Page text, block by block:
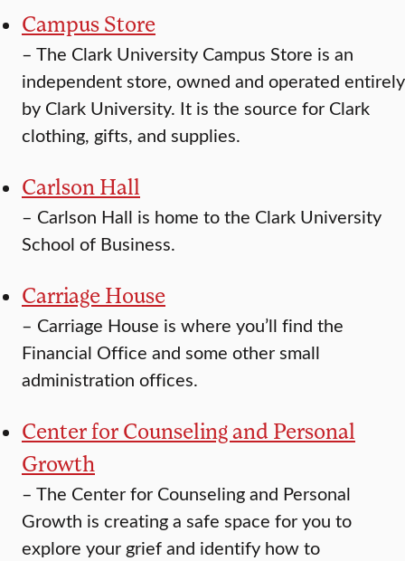
Campus Store
– The Clark University Campus Store is an
independent store, owned and operated entirely
by Clark University. It is the source for Clark
clothing, gifts, and supplies.
Carlson Hall
– Carlson Hall is home to the Clark University
School of Business.
Carriage House
– Carriage House is where you’ll find the
Financial Office and some other small
administration offices.
Center for Counseling and Personal
Growth
– The Center for Counseling and Personal
Growth is creating a safe space for you to
explore your grief and identify how to